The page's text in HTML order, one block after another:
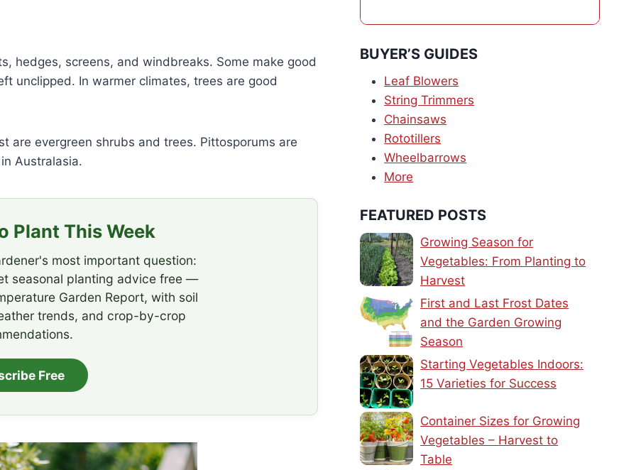
hedges, screens, and windbreaks. Some make good
unclipped. In warmer climates, trees are good
are evergreen shrubs and trees. Pittosporums are
Australasia.
Plant This Week
most important question:
seasonal planting advice free —
Garden Report, with soil
trends, and crop-by-crop
Free
BUYER’S GUIDES
Leaf Blowers
String Trimmers
Chainsaws
Rototillers
Wheelbarrows
More
FEATURED POSTS
Growing Season for
Vegetables: From Planting to
Harvest
First and Last Frost Dates
and the Garden Growing
Season
Starting Vegetables Indoors:
15 Varieties for Success
Container Sizes for Growing
Vegetables – Harvest to
Table